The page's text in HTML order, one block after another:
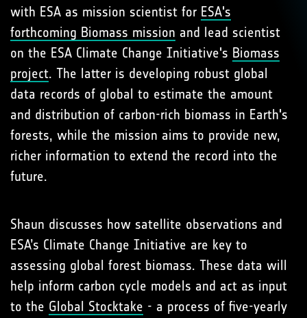
with ESA as mission scientist for ESA's
forthcoming Biomass mission and lead scientist
on the ESA Climate Change Initiative's Biomass
project. The latter is developing robust global
data records of global to estimate the amount
and distribution of carbon-rich biomass in Earth's
forests, while the mission aims to provide new,
richer information to extend the record into the
future.
Shaun discusses how satellite observations and
ESA’s Climate Change Initiative are key to
assessing global forest biomass. These data will
help inform carbon cycle models and act as input
to the Global Stocktake - a process of five-yearly